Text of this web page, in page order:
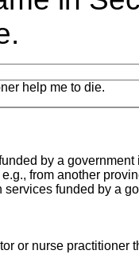
help me to die.
by a
from another
funded by a
or nurse practitioner